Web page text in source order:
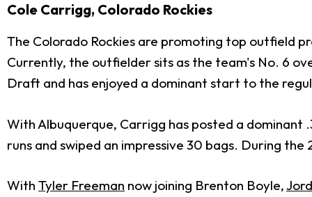
Cole Carrigg, Colorado Rockies
The Colorado Rockies are promoting top outfield
Currently, the outfielder sits as the team's No. 6
Draft and has enjoyed a dominant start to the
With Albuquerque, Carrigg has posted a dominant
runs and swiped an impressive 30 bags. During
With Tyler Freeman now joining Brenton Boyle,